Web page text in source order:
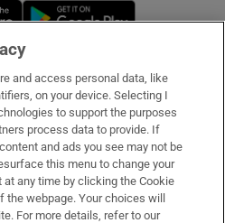
Opens in new window
and access personal data, like
on your device. Selecting I
to support the purposes
process data to provide. If
and ads you see may not be
this menu to change your
any time by clicking the Cookie
webpage. Your choices will
For more details, refer to our